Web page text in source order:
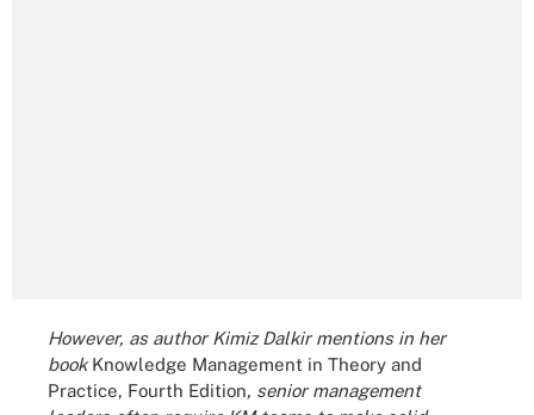
However, as author Kimiz Dalkir mentions in her
bookKnowledge Management in Theory and
Practice, Fourth Edition, senior management